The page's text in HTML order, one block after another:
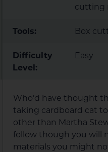
cutting
Tools: Box
Difficulty
Level:
Easy
Who’d have thought
taking cardboard cat
other than Martha
follow though you will
materials you might